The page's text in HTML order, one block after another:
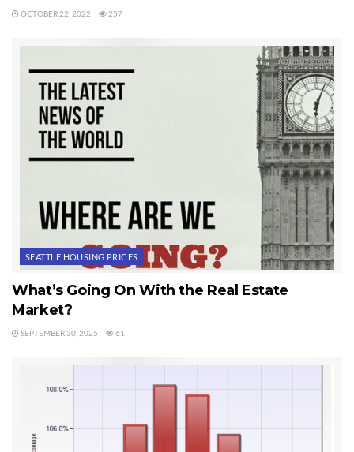
OCTOBER 22, 2022 257
SEATTLE HOUSING PRICES
What’s Going On With the Real Estate
Market?
SEPTEMBER 30, 2025 61